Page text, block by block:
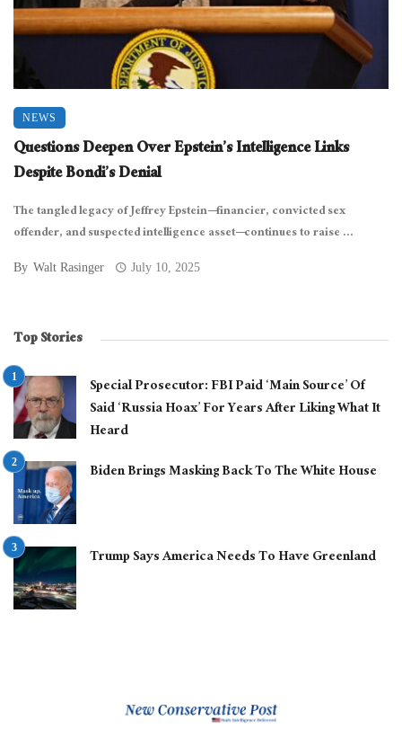
NEWS
Questions Deepen Over Epstein’s Intelligence Links
Despite Bondi’s Denial
The tangled legacy of Jeffrey Epstein—financier, convicted sex
offender, and suspected intelligence asset—continues to raise ...
By Walt Rasinger July 10, 2025
Top Stories
Special Prosecutor: FBI Paid ‘Main Source’ Of
Said ‘Russia Hoax’ For Years After Liking What It
Heard
Biden Brings Masking Back To The White House
Trump Says America Needs To Have Greenland